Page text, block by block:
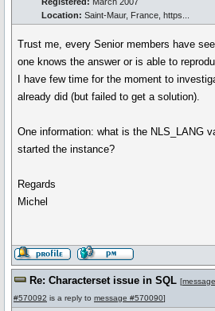
Location: Saint-Maur, France, https...
Trust me, every Senior members have
one knows the answer or is able to
I have few time for the moment to
already did (but failed to get a solution).
One information: what is the NLS_LANG
started the instance?
Regards
Michel
Re: Characterset issue in SQL [message
#570092 is a reply to message #570090]